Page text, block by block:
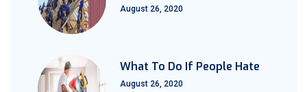
August 26, 2020
What To Do If People Hate
August 26, 2020